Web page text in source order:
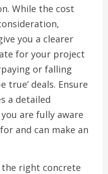
While the cost
you a clearer
for your project
or falling
true’ deals. Ensure
a detailed
are fully aware
and can make an
the right concrete